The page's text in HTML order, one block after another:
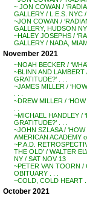
~ JON COWAN /
GALLERY / L.E.S. NYC
~JON COWAN /
GALLERY, HUDSON NY
~HALEY JOSEPHS /
GALLERY / NADA,
November 2021
~NOAH BECKER /
~BLINN AND LAMBERT
GRATITUDE?’ . . .
~JAMES MILLER /
~DREW MILLER /
~MICHAEL HANDLEY /
GRATITUDE?’ . . .
~JOHN SZLASA /
AMERICAN ACADEMY
~P.A.D.
THE OLD’ / WALTER
NY / SAT NOV 13
~PETER VAN TOORN /
OBITUARY . . .
~COLD, COLD HEART .
October 2021